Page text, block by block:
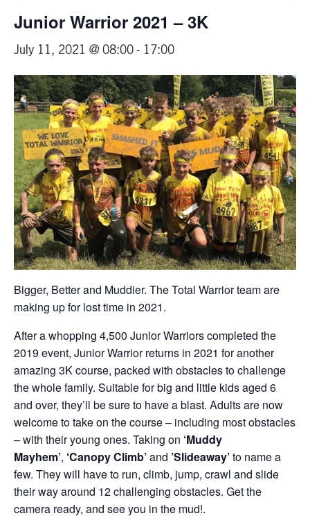
Junior Warrior 2021 – 3K
July 11, 2021 @ 08:00 - 17:00
Bigger, Better and Muddier. The Total Warrior team are
making up for lost time in 2021.
After a whopping 4,500 Junior Warriors completed the
2019 event, Junior Warrior returns in 2021 for another
amazing 3K course, packed with obstacles to challenge
the whole family. Suitable for big and little kids aged 6
and over, they’ll be sure to have a blast. Adults are now
welcome to take on the course – including most obstacles
– with their young ones. Taking on ‘Muddy
Mayhem’, ‘Canopy Climb’and ’Slideaway’to name a
few. They will have to run, climb, jump, crawl and slide
their way around 12 challenging obstacles. Get the
camera ready, and see you in the mud!.